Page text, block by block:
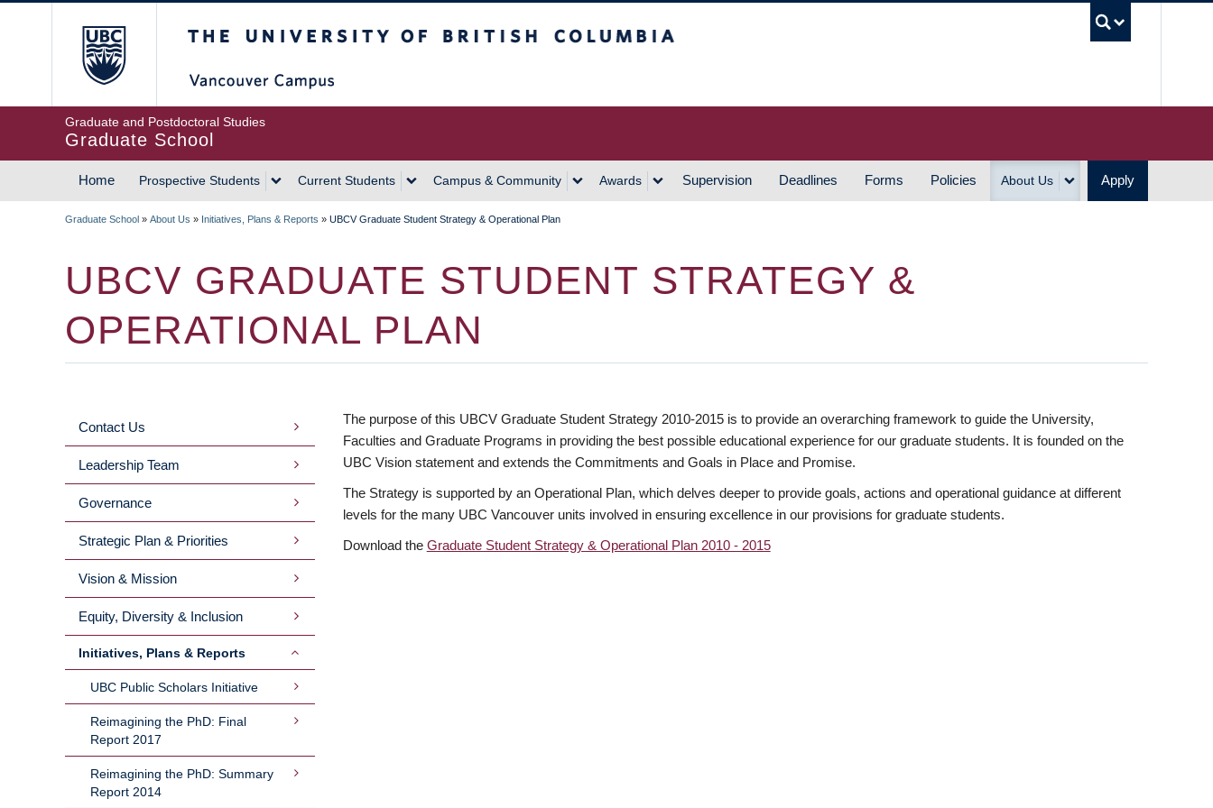
Graduate and Postdoctoral Studies
Graduate School
MAIN
Home Prospective Students Current Students Campus & Community Awards Supervision Deadlines Forms Policies About Us Apply
Graduate School » About Us » Initiatives, Plans & Reports » UBCV Graduate Student Strategy & Operational Plan
UBCV GRADUATE STUDENT STRATEGY &
OPERATIONAL PLAN
MAIN
MENU
2ND
LEVEL
Contact Us
Leadership Team
Governance
Strategic Plan & Priorities
Vision & Mission
Equity, Diversity & Inclusion
Initiatives, Plans & Reports
UBC Public Scholars Initiative
Reimagining the PhD: Final
Report 2017
Reimagining the PhD: Summary
Report 2014
The purpose of this UBCV Graduate Student Strategy 2010-2015 is to provide an overarching framework to guide the University,
Faculties and Graduate Programs in providing the best possible educational experience for our graduate students. It is founded on the
UBC Vision statement and extends the Commitments and Goals in Place and Promise.
The Strategy is supported by an Operational Plan, which delves deeper to provide goals, actions and operational guidance at different
levels for the many UBC Vancouver units involved in ensuring excellence in our provisions for graduate students.
Download the Graduate Student Strategy & Operational Plan 2010 - 2015